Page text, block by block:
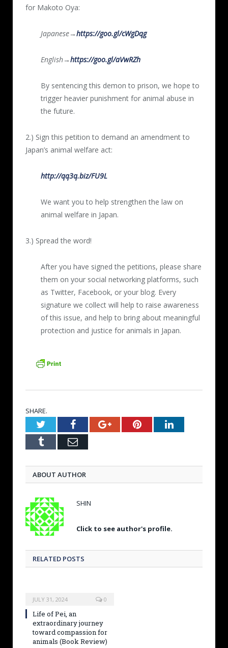
for Makoto Oya:
Japanese→https://goo.gl/cWgDqg
English→https://goo.gl/aVwRZh
By sentencing this demon to prison, we hope to
trigger heavier punishment for animal abuse in
the future.
2.) Sign this petition to demand an amendment to
Japan’s animal welfare act:
http://qq3q.biz/FU9L
We want you to help strengthen the law on
animal welfare in Japan.
3.) Spread the word!
After you have signed the petitions, please share
them on your social networking platforms, such
as Twitter, Facebook, or your blog. Every
signature we collect will help to raise awareness
of this issue, and help to bring about meaningful
protection and justice for animals in Japan.
SHARE.
TwitterFacebookGoogle+PinterestLinkedIn
Tumblr Email
ABOUT AUTHOR
SHIN
Click to see author's profile.
RELATED POSTS
JULY 31, 2024 0
Life of Pei, an
extraordinary journey
toward compassion for
animals (Book Review)